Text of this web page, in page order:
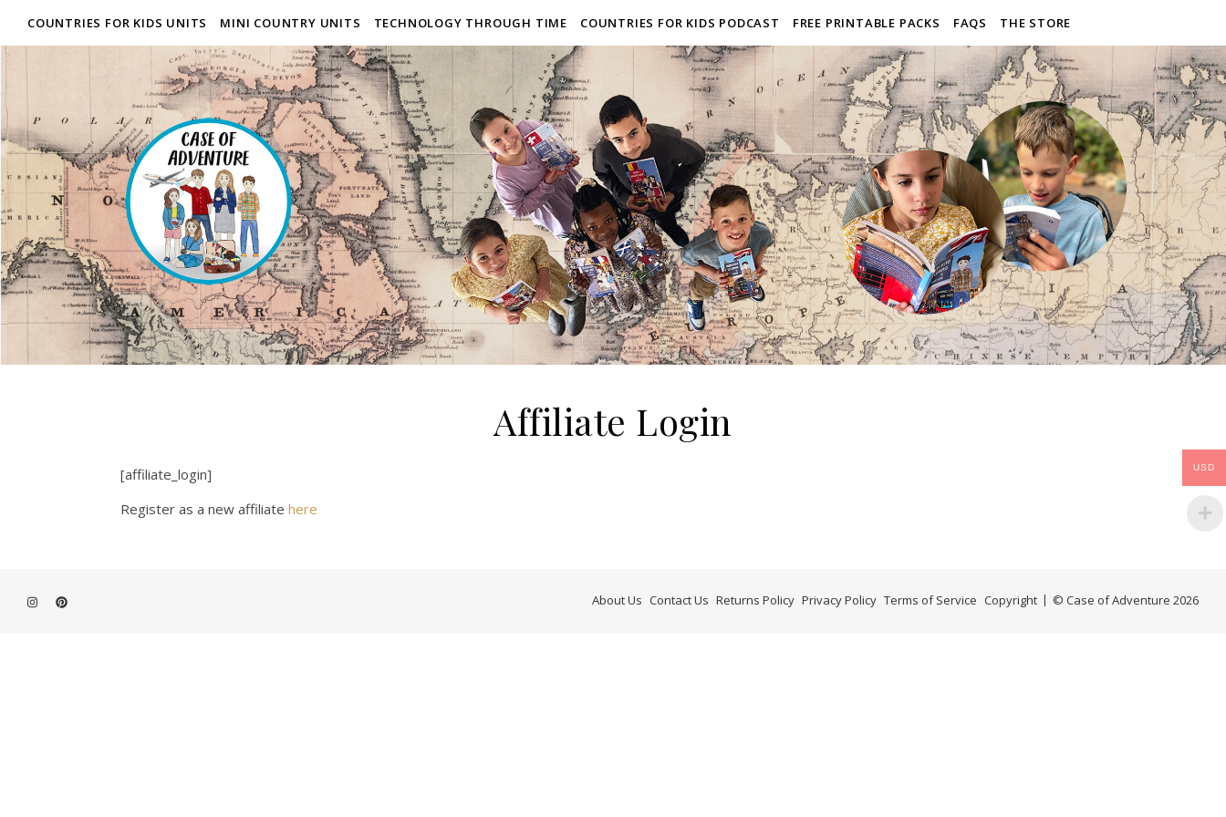
COUNTRIES FOR KIDS UNITS MINI COUNTRY UNITS TECHNOLOGY THROUGH TIME COUNTRIES FOR KIDS PODCAST FREE PRINTABLE PACKS FAQS THE STORE
Affiliate Login
[affiliate_login]
Register as a new affiliate here
© Case of Adventure 2026
About Us Contact Us Returns Policy Privacy Policy Terms of Service Copyright
USD